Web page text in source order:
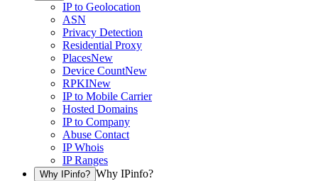
IP to Geolocation
ASN
Privacy Detection
Residential Proxy
PlacesNew
Device CountNew
RPKINew
IP to Mobile Carrier
Hosted Domains
IP to Company
Abuse Contact
IP Whois
IP Ranges
Why IPinfo? Why IPinfo?